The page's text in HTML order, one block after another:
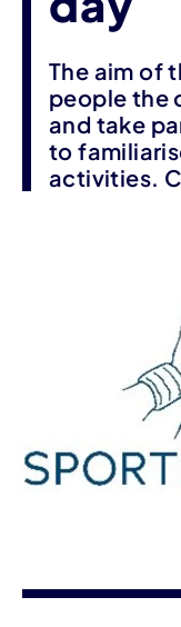
The aim of
people the
and take
to
activities.